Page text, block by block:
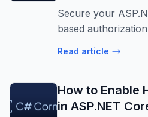
Secure your
based
covers
Read article
How to Enable
in ASP.NET